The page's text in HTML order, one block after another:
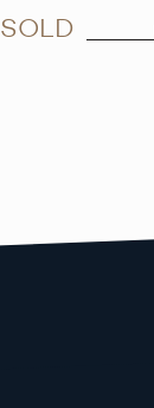
SOLD